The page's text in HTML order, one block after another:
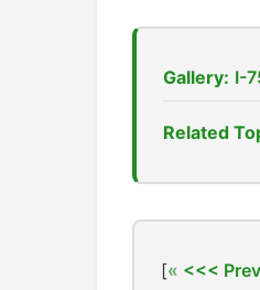
Gallery: I-
Related
[ <<<